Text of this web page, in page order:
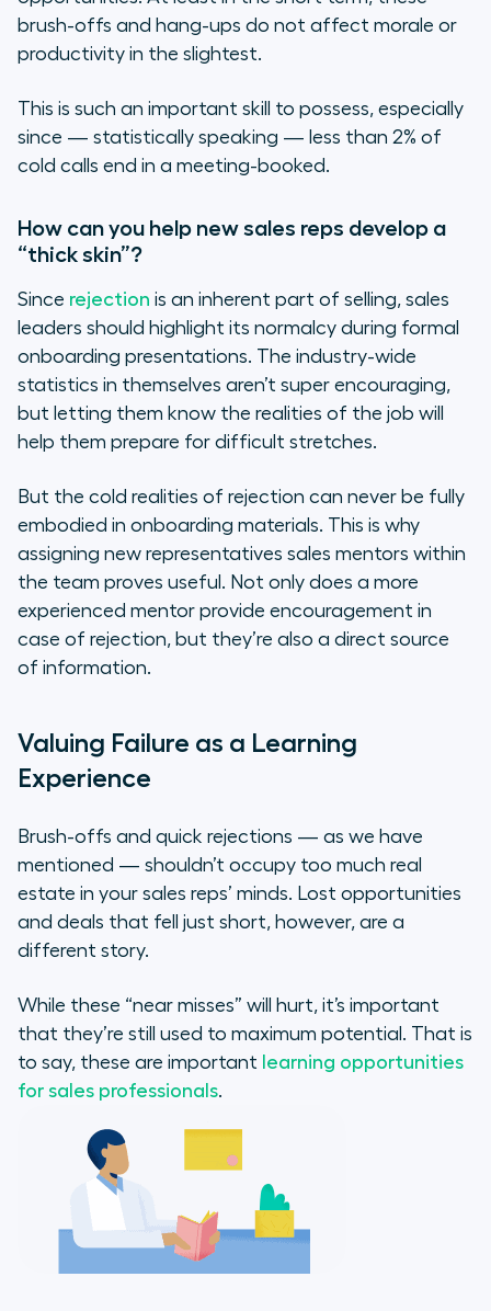
brush-offs and hang-ups do not affect morale or
productivity in the slightest.
This is such an important skill to possess, especially
since — statistically speaking — less than 2% of
cold calls end in a meeting-booked.
How can you help new sales reps develop a
“thick skin”?
Since rejection is an inherent part of selling, sales
leaders should highlight its normalcy during formal
onboarding presentations. The industry-wide
statistics in themselves aren’t super encouraging,
but letting them know the realities of the job will
help them prepare for difficult stretches.
But the cold realities of rejection can never be fully
embodied in onboarding materials. This is why
assigning new representatives sales mentors within
the team proves useful. Not only does a more
experienced mentor provide encouragement in
case of rejection, but they’re also a direct source
of information.
Valuing Failure as a Learning
Experience
Brush-offs and quick rejections — as we have
mentioned — shouldn’t occupy too much real
estate in your sales reps’ minds. Lost opportunities
and deals that fell just short, however, are a
different story.
While these “near misses” will hurt, it’s important
that they’re still used to maximum potential. That is
to say, these are important learning opportunities
for sales professionals.